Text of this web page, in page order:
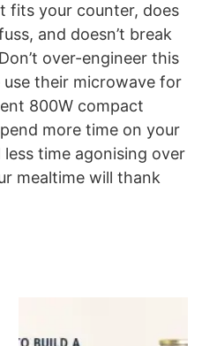
fits your counter, does
and doesn’t break
over-engineer this
their microwave for
800W compact
more time on your
time agonising over
mealtime will thank